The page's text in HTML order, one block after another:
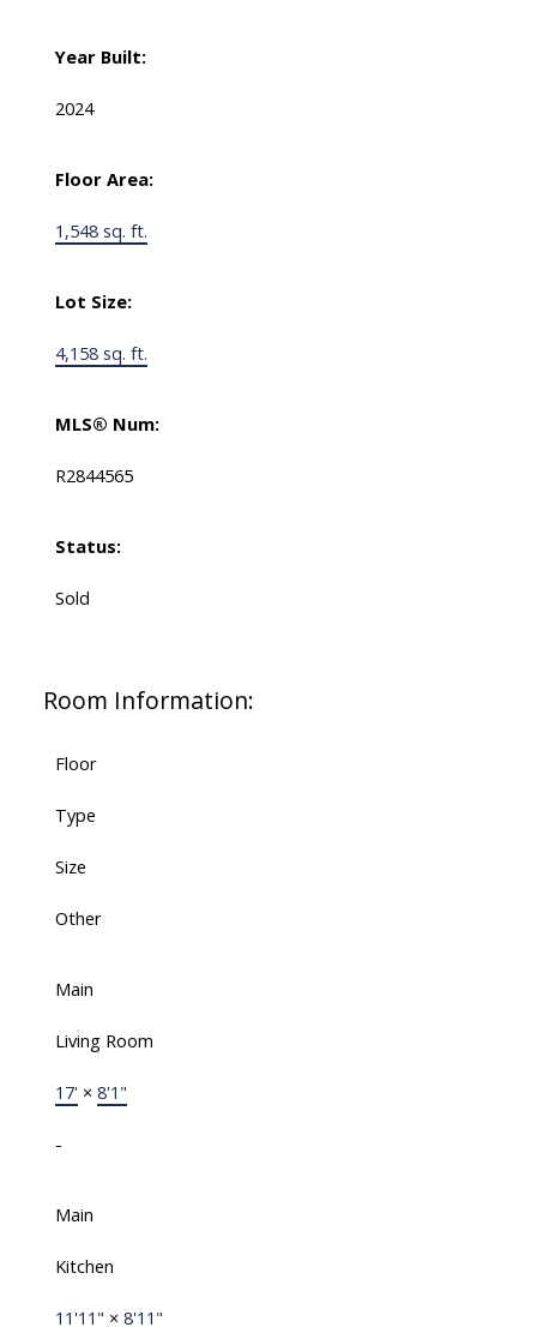
Year Built:
2024
Floor Area:
1,548 sq. ft.
Lot Size:
4,158 sq. ft.
MLS® Num:
R2844565
Status:
Sold
Room Information:
Floor
Type
Size
Other
Main
Living Room
17' × 8'1"
-
Main
Kitchen
11'11" × 8'11"